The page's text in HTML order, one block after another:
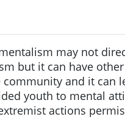
may not
but it can have
and it can
youth to mental
actions